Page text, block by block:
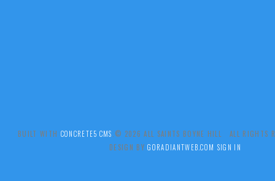
BUILT WITH CONCRETE5 CMS .© 2026 ALL SAINTS BOYNE HILL ALL RIGHTS
DESIGN BYGORADIANTWEB.COM SIGN IN